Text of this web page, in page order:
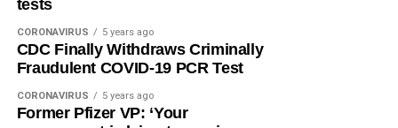
tests
CORONAVIRUS 5 years ago
CDC Finally Withdraws Criminally
Fraudulent COVID-19 PCR Test
CORONAVIRUS 5 years ago
Former Pfizer VP: ‘Your